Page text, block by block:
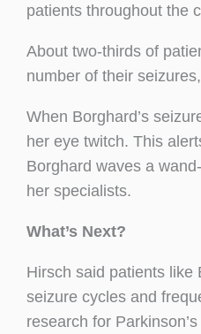
patients throughout the
About two-thirds of
number of their
When Borghard’s
her eye twitch. This
Borghard waves a
her specialists.
What’s Next?
Hirsch said patients like
seizure cycles and
research for